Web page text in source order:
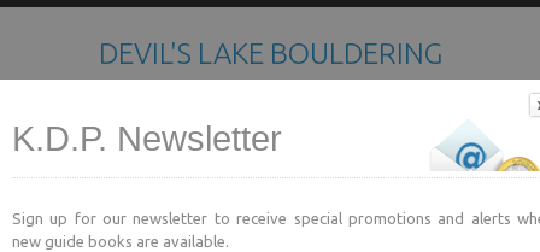
DEVIL'S LAKE BOULDERING
K.D.P. Newsletter
Sign up for our newsletter to receive special promotions and alerts
new guide books are available.